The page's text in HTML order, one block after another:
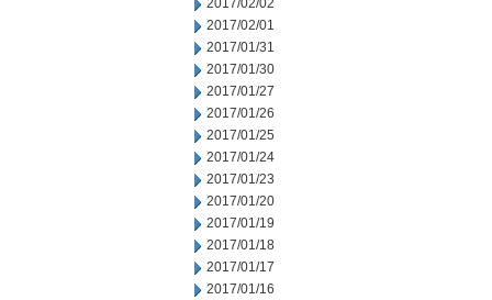
2017/02/02
2017/02/01
2017/01/31
2017/01/30
2017/01/27
2017/01/26
2017/01/25
2017/01/24
2017/01/23
2017/01/20
2017/01/19
2017/01/18
2017/01/17
2017/01/16